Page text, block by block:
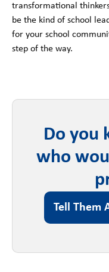
transformational
be the kind of school
for your school
step of the way.
Do you
who
Tell Them